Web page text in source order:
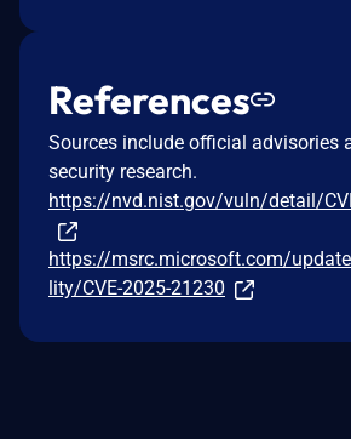
References
Sources include official advisories
security research.
https://nvd.nist.gov/vuln/detail/
https://msrc.microsoft.com/
lity/CVE-2025-21230